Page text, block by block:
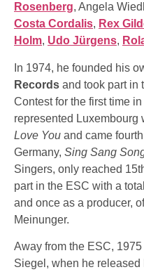
Rosenberg, Angela
Costa Cordalis, Rex
Holm, Udo Jürgens,
In 1974, he founded his
Records and took part in
Contest for the first time
represented Luxembourg
Love You and came
Germany, Sing Sang
Singers, only reached
part in the ESC with a
and once as a producer,
Meinunger.
Away from the ESC,
Siegel, when he released